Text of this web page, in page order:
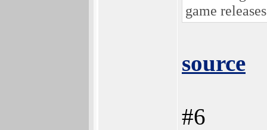
game
source
#6